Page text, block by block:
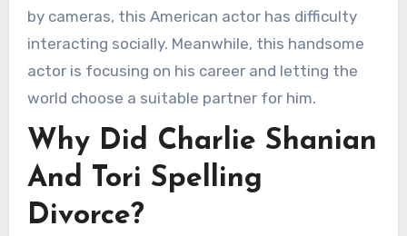
by cameras, this American actor has difficulty
interacting socially. Meanwhile, this handsome
actor is focusing on his career and letting the
world choose a suitable partner for him.
Why Did Charlie Shanian
And Tori Spelling
Divorce?